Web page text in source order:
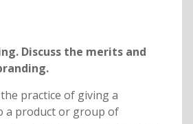
Discuss the merits and
practice of giving a
a product or group of